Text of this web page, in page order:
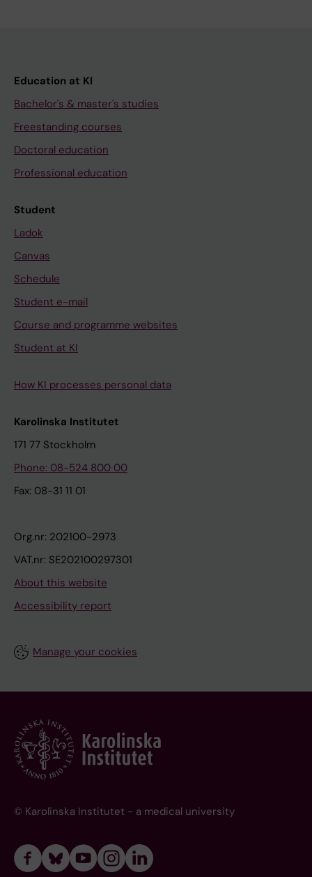
Education at KI
Bachelor's & master's studies
Freestanding courses
Doctoral education
Professional education
Student
Ladok
Canvas
Schedule
Student e-mail
Course and programme websites
Student at KI
How KI processes personal data
Karolinska Institutet
171 77 Stockholm
Phone: 08-524 800 00
Fax: 08-31 11 01
Org.nr: 202100-2973
VAT.nr: SE202100297301
About this website
Accessibility report
Manage your cookies
© Karolinska Institutet - a medical university